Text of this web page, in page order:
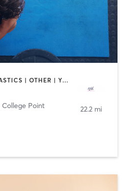
AERIAL | DANCE | GYMNASTICS | OTHER | YOGA
College Point
22.2 mi